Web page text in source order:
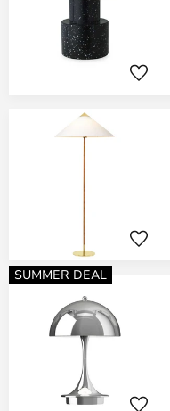
SUMMER DEAL